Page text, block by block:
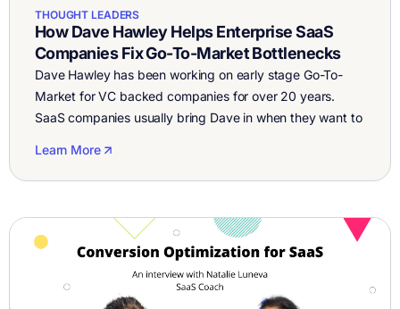
THOUGHT LEADERS
How Dave Hawley Helps Enterprise SaaS
Companies Fix Go-To-Market Bottlenecks
Dave Hawley has been working on early stage Go-To-
Market for VC backed companies for over 20 years.
SaaS companies usually bring Dave in when they want to
close rate. I sat down with Dave to talk about best […]
Learn More